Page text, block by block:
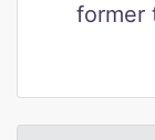
former